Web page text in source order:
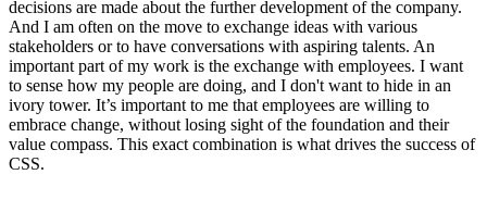
decisions are made about the further development of the company.
And I am often on the move to exchange ideas with various
stakeholders or to have conversations with aspiring talents. An
important part of my work is the exchange with employees. I want
to sense how my people are doing, and I don't want to hide in an
ivory tower. It’s important to me that employees are willing to
embrace change, without losing sight of the foundation and their
value compass. This exact combination is what drives the success of
CSS.